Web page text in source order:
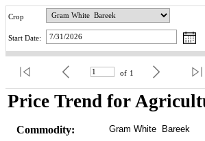
Crop
Start Date:
of 1
Price Trend for
Commodity: Gram White  Bareek